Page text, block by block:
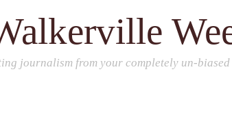
journalism from your completely un-